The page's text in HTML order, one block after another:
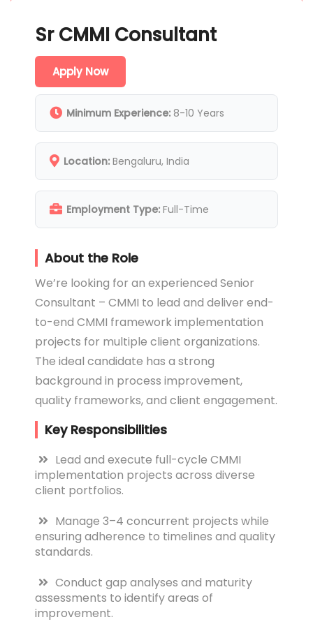
Sr CMMI Consultant
Apply Now
Minimum Experience: 8-10 Years
Location: Bengaluru, India
Employment Type: Full-Time
About the Role
We’re looking for an experienced Senior
Consultant – CMMI to lead and deliver end-
to-end CMMI framework implementation
projects for multiple client organizations.
The ideal candidate has a strong
background in process improvement,
quality frameworks, and client engagement.
Key Responsibilities
Lead and execute full-cycle CMMI
implementation projects across diverse
client portfolios.
Manage 3–4 concurrent projects while
ensuring adherence to timelines and quality
standards.
Conduct gap analyses and maturity
assessments to identify areas of
improvement.